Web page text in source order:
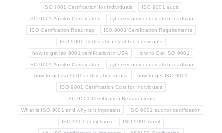
ISO 9001 Certification for Individuals ISO 9001 audit
ISO 9001 Auditor Certification cybersecurity certification roadmap
ISO Certification Roadmap ISO 9001 Certification Requirements
ISO 9001 Certification Cost for Individuals
how to get iso 9001 certification in USA How to Get ISO 9001
ISO 9001 Auditor Certification cybersecurity certification roadmap
how to get iso 9001 certification in usa how to get ISO 9001
ISO 9001 Certification Cost for Individuals
ISO 9001 Certification Requirements
What is ISO 9001 and why is it important ISO 9001 auditor certification
ISO 9001 compliance ISO 9001 Audit